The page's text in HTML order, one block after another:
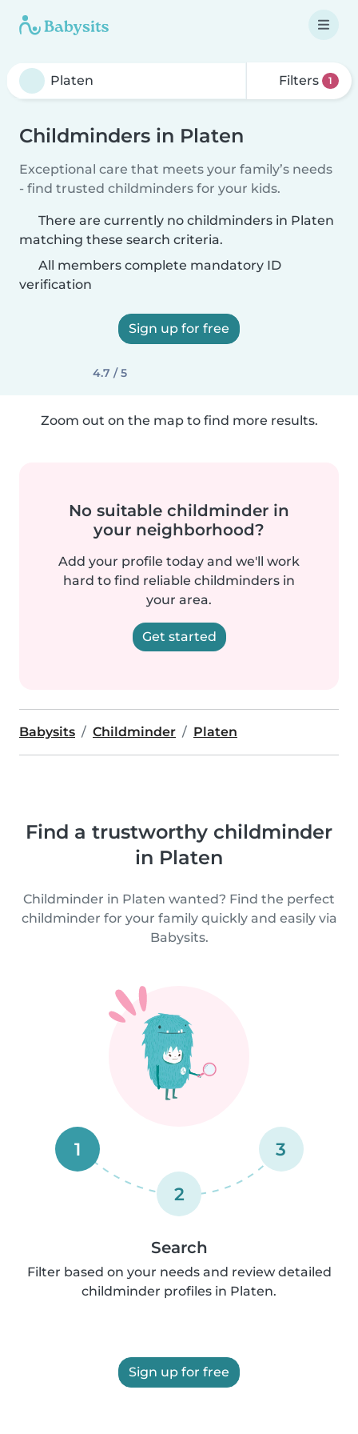
Filters 1
Childminders in Platen
Exceptional care that meets your family’s needs
- find trusted childminders for your kids.
There are currently no childminders in Platen
matching these search criteria.
All members complete mandatory ID
verification
Sign up for free
4.7 / 5
Zoom out on the map to find more results.
No suitable childminder in
your neighborhood?
Add your profile today and we'll work
hard to find reliable childminders in
your area.
Get started
Babysits Childminder Platen
Find a trustworthy childminder
in Platen
Childminder in Platen wanted? Find the perfect
childminder for your family quickly and easily via
Babysits.
1
2
3
Search
Filter based on your needs and review detailed
childminder profiles in Platen.
Sign up for free